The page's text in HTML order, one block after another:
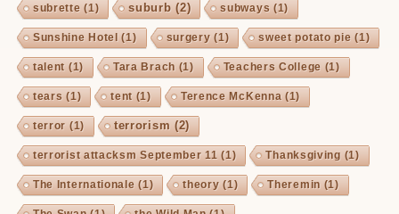
subrette (1) suburb (2) subways (1)
Sunshine Hotel (1) surgery (1) sweet potato pie (1)
talent (1) Tara Brach (1) Teachers College (1)
tears (1) tent (1) Terence McKenna (1)
terror (1) terrorism (2)
terrorist attacksm September 11 (1) Thanksgiving (1)
The Internationale (1) theory (1) Theremin (1)